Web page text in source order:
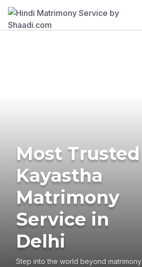
Most Trusted
Kayastha
Matrimony
Service in
Delhi
Step into the world beyond matrimony